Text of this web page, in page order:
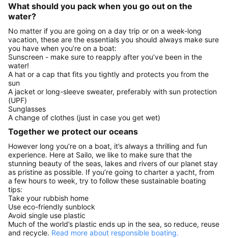
What should you pack when you go out on the
water?
No matter if you are going on a day trip or on a week-long
vacation, these are the essentials you should always make sure
you have when you’re on a boat:
Sunscreen - make sure to reapply after you’ve been in the
water!
A hat or a cap that fits you tightly and protects you from the
sun
A jacket or long-sleeve sweater, preferably with sun protection
(UPF)
Sunglasses
A change of clothes (just in case you get wet)
Together we protect our oceans
However long you’re on a boat, it’s always a thrilling and fun
experience. Here at Sailo, we like to make sure that the
stunning beauty of the seas, lakes and rivers of our planet stay
as pristine as possible. If you’re going to charter a yacht, from
a few hours to week, try to follow these sustainable boating
tips:
Take your rubbish home
Use eco-friendly sunblock
Avoid single use plastic
Much of the world’s plastic ends up in the sea, so reduce, reuse
and recycle. Read more about responsible boating.